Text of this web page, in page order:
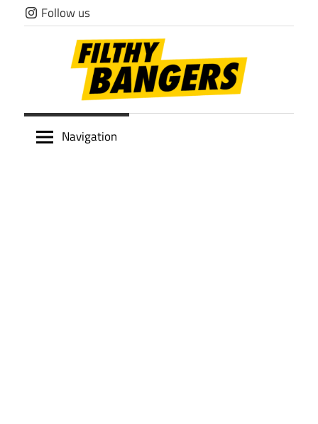
Skip
to
Follow us
Filthy
Navigation